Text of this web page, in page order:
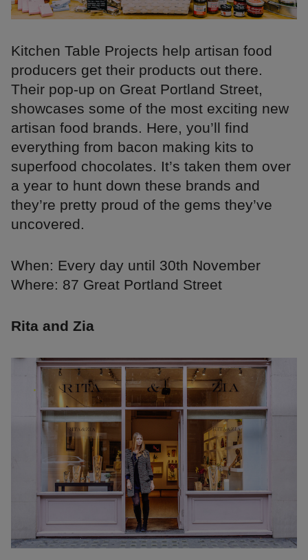
Kitchen Table Projects help artisan food
producers get their products out there.
Their pop-up on Great Portland Street,
showcases some of the most exciting new
artisan food brands. Here, you’ll find
everything from bacon making kits to
superfood chocolates. It’s taken them over
a year to hunt down these brands and
they’re pretty proud of the gems they’ve
uncovered.
When: Every day until 30th November
Where: 87 Great Portland Street
Rita and Zia